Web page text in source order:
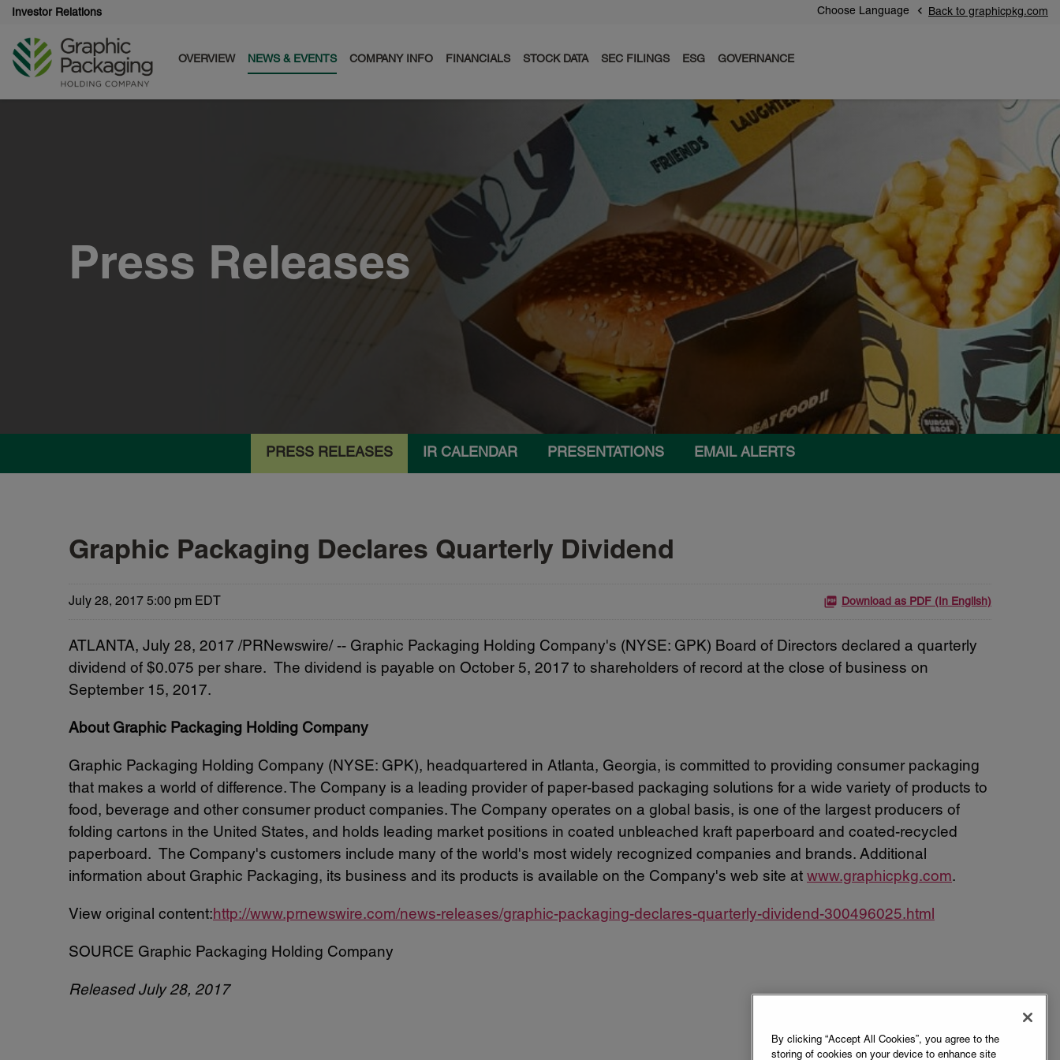
Investor Relations Choose Language Back to graphicpkg.com
OVERVIEW NEWS & EVENTS COMPANY INFO FINANCIALS STOCK DATA SEC FILINGS ESG GOVERNANCE
Press Releases
PRESS RELEASES IR CALENDAR PRESENTATIONS EMAIL ALERTS
Graphic Packaging Declares Quarterly Dividend
July 28, 2017 5:00 pm EDT Download as PDF (In English)
ATLANTA, July 28, 2017 /PRNewswire/ -- Graphic Packaging Holding Company's (NYSE: GPK) Board of Directors declared a quarterly
dividend of $0.075 per share. The dividend is payable on October 5, 2017 to shareholders of record at the close of business on
September 15, 2017.
About Graphic Packaging Holding Company
Graphic Packaging Holding Company (NYSE: GPK), headquartered in Atlanta, Georgia, is committed to providing consumer packaging
that makes a world of difference. The Company is a leading provider of paper-based packaging solutions for a wide variety of products to
food, beverage and other consumer product companies. The Company operates on a global basis, is one of the largest producers of
folding cartons in the United States, and holds leading market positions in coated unbleached kraft paperboard and coated-recycled
paperboard. The Company's customers include many of the world's most widely recognized companies and brands. Additional
information about Graphic Packaging, its business and its products is available on the Company's web site at www.graphicpkg.com.
View original content: http://www.prnewswire.com/news-releases/graphic-packaging-declares-quarterly-dividend-300496025.html
SOURCE Graphic Packaging Holding Company
Released July 28, 2017
By clicking “Accept All Cookies”, you agree to the
storing of cookies on your device to enhance site